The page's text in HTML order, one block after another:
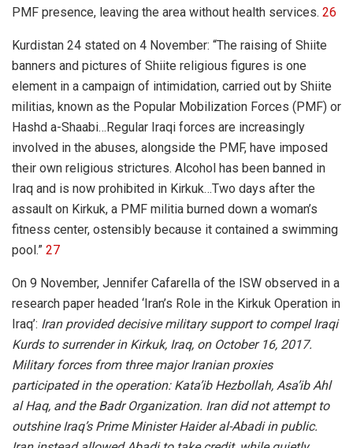
PMF presence, leaving the area without health services. 26
Kurdistan 24 stated on 4 November: “The raising of Shiite
banners and pictures of Shiite religious figures is one
element in a campaign of intimidation, carried out by Shiite
militias, known as the Popular Mobilization Forces (PMF) or
Hashd a-Shaabi…Regular Iraqi forces are increasingly
involved in the abuses, alongside the PMF, have imposed
their own religious strictures. Alcohol has been banned in
Iraq and is now prohibited in Kirkuk…Two days after the
assault on Kirkuk, a PMF militia burned down a woman’s
fitness center, ostensibly because it contained a swimming
pool.” 27
On 9 November, Jennifer Cafarella of the ISW observed in a
research paper headed ‘Iran’s Role in the Kirkuk Operation in
Iraq’: Iran provided decisive military support to compel Iraqi
Kurds to surrender in Kirkuk, Iraq, on October 16, 2017.
Military forces from three major Iranian proxies
participated in the operation: Kata’ib Hezbollah, Asa’ib Ahl
al Haq, and the Badr Organization. Iran did not attempt to
outshine Iraq’s Prime Minister Haider al-Abadi in public.